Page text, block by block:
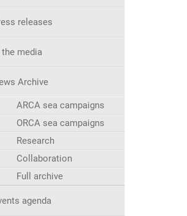
releases
the media
Archive
ARCA sea campaigns
ORCA sea campaigns
Research
Collaboration
Full archive
agenda